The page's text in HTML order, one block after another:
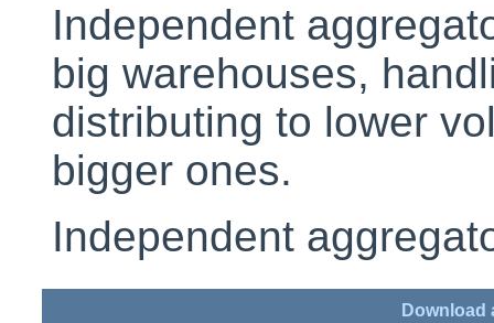
Independent
big warehouses,
distributing to lower
bigger ones.
Independent
Download